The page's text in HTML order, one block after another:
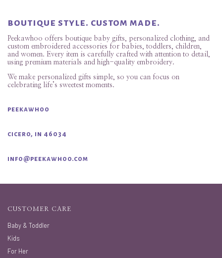
boutique style. custom made.
Peekawhoo offers boutique baby gifts, personalized clothing, and
custom embroidered accessories for babies, toddlers, children,
and women. Every item is carefully crafted with attention to detail,
using premium materials and high-quality embroidery.
We make personalized gifts simple, so you can focus on
celebrating life’s sweetest moments.
peekawhoo
cicero, in 46034
info@peekawhoo.com
CUSTOMER CARE
Baby & Toddler
Kids
For Her